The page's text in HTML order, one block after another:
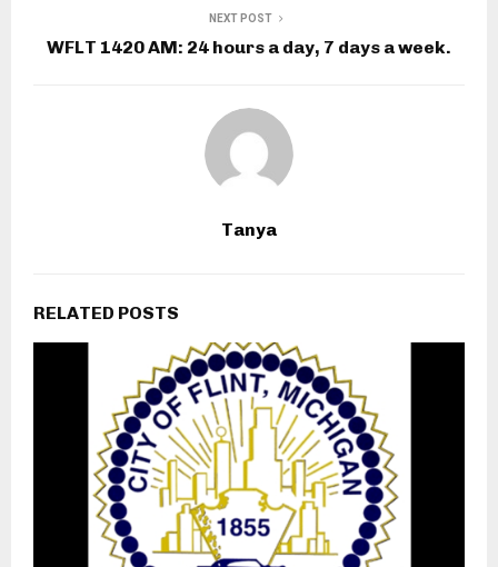
NEXT POST
WFLT 1420 AM: 24 hours a day, 7 days a week.
Tanya
RELATED POSTS